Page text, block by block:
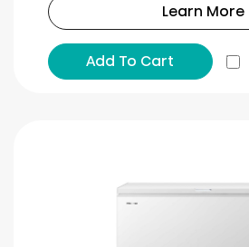
Learn More
Add To Cart